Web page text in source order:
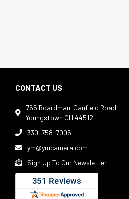
CONTACT US

755 Boardman-Canfield Road
Youngstown OH 44512
 330-758-7005
 ym@ymcamera.com
 Sign Up To Our Newsletter